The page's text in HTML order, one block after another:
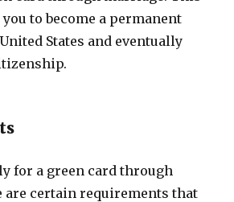
to become a permanent
States and eventually
for a green card through
are certain requirements that